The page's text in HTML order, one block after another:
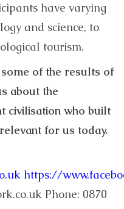
have varying
and science, to
tourism.
of the results of
about the
civilisation who built
for us today.
https://
Phone: 0870